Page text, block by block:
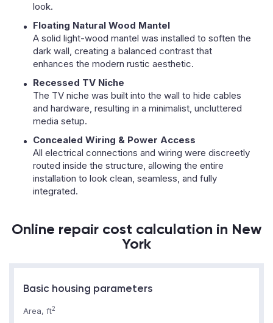
look.
Floating Natural Wood Mantel
A solid light-wood mantel was installed to soften the
dark wall, creating a balanced contrast that
enhances the modern rustic aesthetic.
Recessed TV Niche
The TV niche was built into the wall to hide cables
and hardware, resulting in a minimalist, uncluttered
media setup.
Concealed Wiring & Power Access
All electrical connections and wiring were discreetly
routed inside the structure, allowing the entire
installation to look clean, seamless, and fully
integrated.
Online repair cost calculation in New
York
Basic housing parameters
Area, ft2